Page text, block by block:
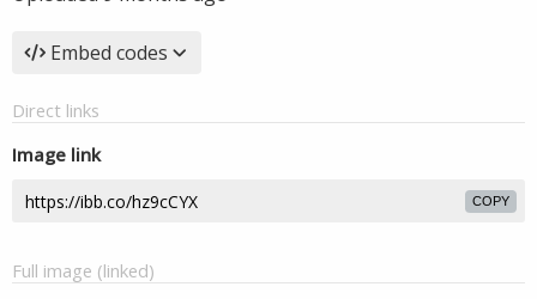
Embed codes
Direct links
Image link
COPY
Full image (linked)